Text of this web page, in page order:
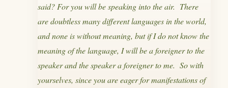
said? For you will be speaking into the air. There
are doubtless many different languages in the world,
and none is without meaning, but if I do not know the
meaning of the language, I will be a foreigner to the
speaker and the speaker a foreigner to me. So with
yourselves, since you are eager for manifestations of